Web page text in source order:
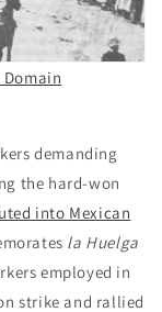
Domain
demanding
the hard-won
into Mexican
la Huelga
employed in
strike and rallied